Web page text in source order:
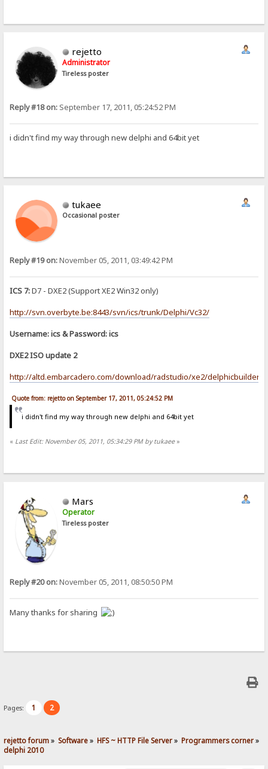
rejetto
Administrator
Tireless poster
Reply #18 on: September 17, 2011, 05:24:52 PM
i didn't find my way through new delphi and 64bit yet
tukaee
Occasional poster
Reply #19 on:November 05, 2011, 03:49:42 PM
ICS 7:D7 - DXE2 (Support XE2 Win32 only)
http://svn.overbyte.be:8443/svn/ics/trunk/Delphi/Vc32/
Username: ics & Password: ics
DXE2 ISO update 2
http://altd.embarcadero.com/download/radstudio/xe2/
Quote from: rejetto on September 17, 2011, 05:24:52 PM
i didn't find my way through new delphi and 64bit yet
« Last Edit: November 05, 2011, 05:34:29 PM by tukaee»
Mars
Operator
Tireless poster
Reply #20 on:November 05, 2011, 08:50:50 PM
Many thanks for sharing
Pages: 1 2
rejetto forum» Software» HFS ~ HTTP File Server» Programmers corner»
delphi 2010